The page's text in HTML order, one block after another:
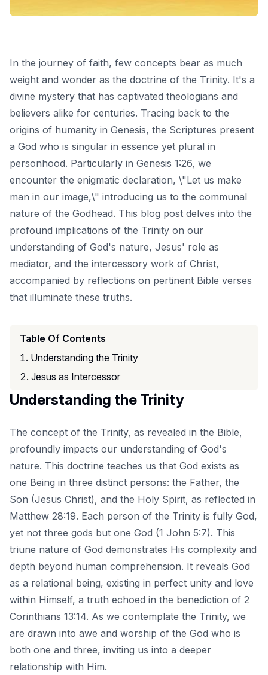
In the journey of faith, few concepts bear as much
weight and wonder as the doctrine of the Trinity. It's a
divine mystery that has captivated theologians and
believers alike for centuries. Tracing back to the
origins of humanity in Genesis, the Scriptures present
a God who is singular in essence yet plural in
personhood. Particularly in Genesis 1:26, we
encounter the enigmatic declaration, \"Let us make
man in our image,\" introducing us to the communal
nature of the Godhead. This blog post delves into the
profound implications of the Trinity on our
understanding of God's nature, Jesus' role as
mediator, and the intercessory work of Christ,
accompanied by reflections on pertinent Bible verses
that illuminate these truths.
Table Of Contents
Understanding the Trinity
Jesus as Intercessor
Understanding the Trinity
The concept of the Trinity, as revealed in the Bible,
profoundly impacts our understanding of God's
nature. This doctrine teaches us that God exists as
one Being in three distinct persons: the Father, the
Son (Jesus Christ), and the Holy Spirit, as reflected in
Matthew 28:19. Each person of the Trinity is fully God,
yet not three gods but one God (1 John 5:7). This
triune nature of God demonstrates His complexity and
depth beyond human comprehension. It reveals God
as a relational being, existing in perfect unity and love
within Himself, a truth echoed in the benediction of 2
Corinthians 13:14. As we contemplate the Trinity, we
are drawn into awe and worship of the God who is
both one and three, inviting us into a deeper
relationship with Him.